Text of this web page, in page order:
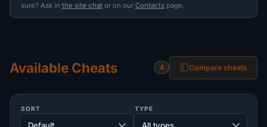
sure? Ask in the site chat or on our Contactspage.
Available Cheats 4 Compare cheats
SORT TYPE